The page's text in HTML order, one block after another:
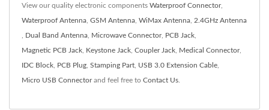
View our quality electronic components Waterproof Connector,
Waterproof Antenna GSM Antenna WiMax Antenna 2.4GHz Antenna
Dual Band Antenna Microwave Connector, PCB Jack
Magnetic PCB Jack Keystone Jack Coupler Jack Medical Connector,
IDC Block PCB Plug Stamping Part USB 3.0 Extension Cable
Micro USB Connectorand feel free to Contact Us